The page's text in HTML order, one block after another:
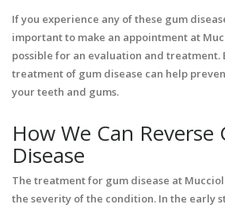
If you experience any of these gum
important to make an appointment at
possible for an evaluation and treatment.
treatment of gum disease can help
your teeth and gums.
How We Can Reverse
Disease
The treatment for gum disease at
the severity of the condition. In the early